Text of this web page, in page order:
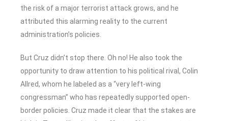
the risk of a major terrorist attack grows, and he
attributed this alarming reality to the current
administration’s policies.
But Cruz didn’t stop there. Oh no! He also took the
opportunity to draw attention to his political rival, Colin
Allred, whom he labeled as a “very left-wing
congressman” who has repeatedly supported open-
border policies. Cruz made it clear that the stakes are